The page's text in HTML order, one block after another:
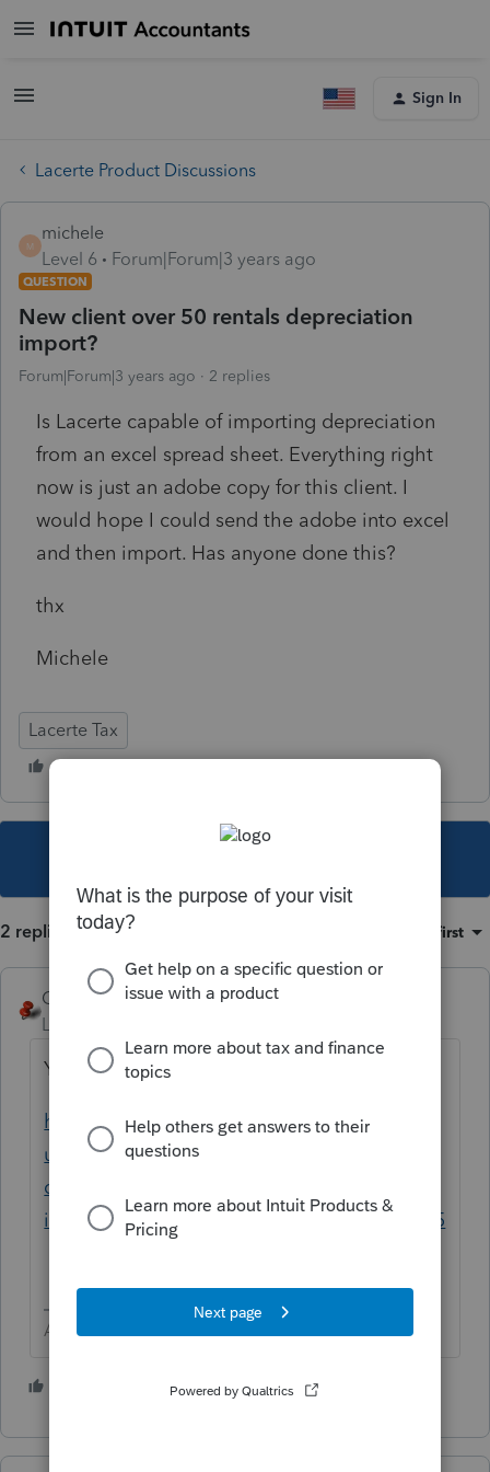
Sign In
Lacerte Product Discussions
M
michele
Level 6
Forum|Forum|3 years ago
QUESTION
New client over 50 rentals depreciation
import?
Forum|Forum|3 years ago 2 replies
Is Lacerte capable of importing depreciation
from an excel spread sheet. Everything right
now is just an adobe copy for this client. I
would hope I could send the adobe into excel
and then import. Has anyone done this?
thx
Michele
Lacerte Tax
2 replies Oldest first
George4Tacks
Level 15
Yes.
https://proconnect.intuit.com/support/en-
us/help-article/partnership/common-
questions-fixed-asset-
import/L2oMOnRf4_US_en_US?uid=lbicdkz5
Answers are easy. Questions are hard!
2 people like this